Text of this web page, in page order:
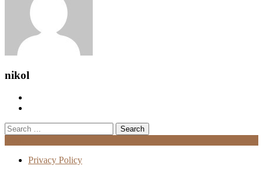
nikol
Search
for:
Privacy Policy